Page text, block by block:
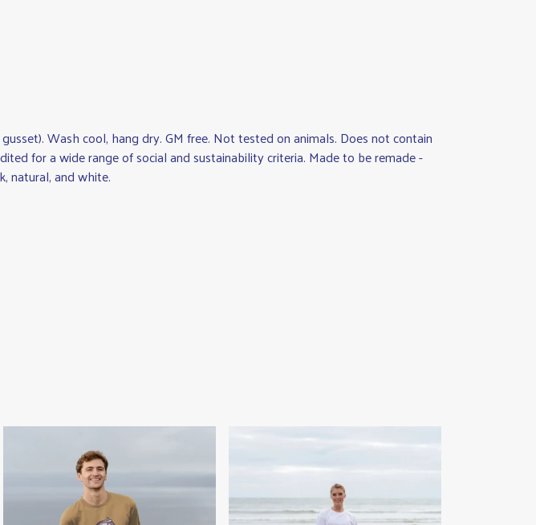
Wash cool, hang dry. GM free. Not tested on animals. Does not contain
for a wide range of social and sustainability criteria. Made to be remade -
natural, and white.